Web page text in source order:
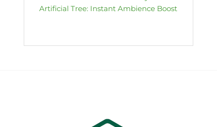
Artificial Tree: Instant Ambience Boost